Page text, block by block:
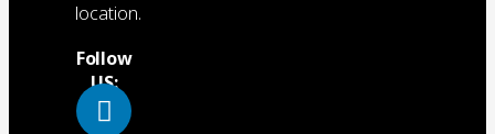
location.
Follow
US: